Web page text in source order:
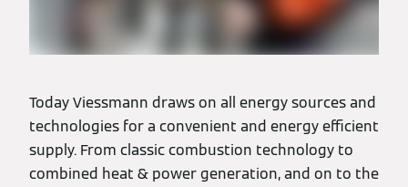
Today Viessmann draws on all energy sources and
technologies for a convenient and energy efficient
supply. From classic combustion technology to
combined heat & power generation, and on to the